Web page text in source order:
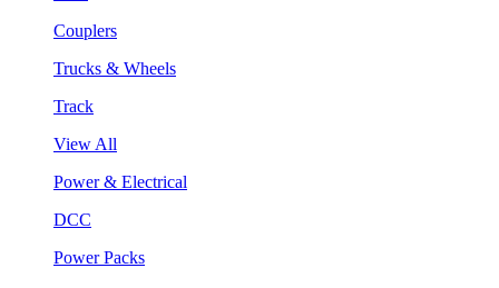
Couplers
Trucks & Wheels
Track
View All
Power & Electrical
DCC
Power Packs